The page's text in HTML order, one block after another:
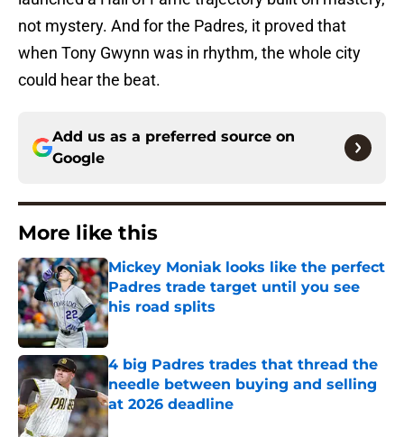
not mystery. And for the Padres, it proved that
when Tony Gwynn was in rhythm, the whole city
could hear the beat.
Add us as a preferred source on
Google
More like this
Mickey Moniak looks like the perfect
Padres trade target until you see
his road splits
Published by on Invalid Date
4 big Padres trades that thread the
needle between buying and selling
at 2026 deadline
Published by on Invalid Date